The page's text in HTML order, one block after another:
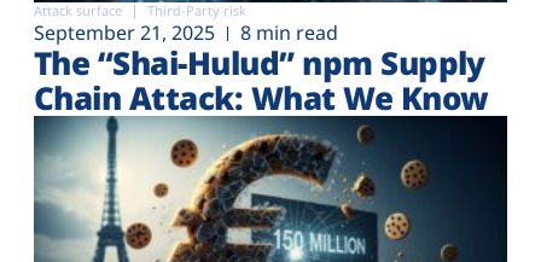
Attack surface Third-Party risk
September 21, 2025 8 min read
The “Shai-Hulud” npm Supply
Chain Attack: What We Know